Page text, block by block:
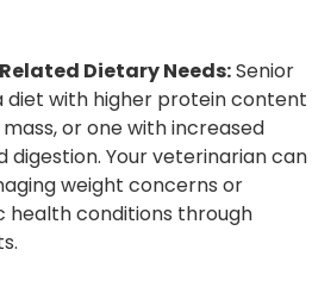
Dietary Needs:Senior
diet with higher protein content
or one with increased
Your veterinarian can
weight concerns or
health conditions through